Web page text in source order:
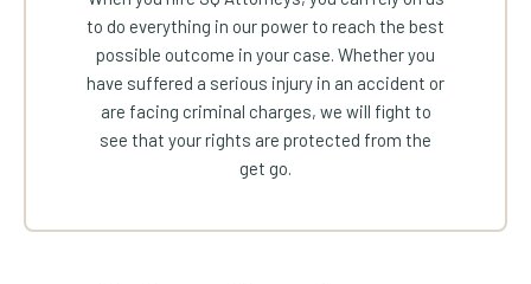
to do everything in our power to reach the best
possible outcome in your case. Whether you
have suffered a serious injury in an accident or
are facing criminal charges, we will fight to
see that your rights are protected from the
get go.